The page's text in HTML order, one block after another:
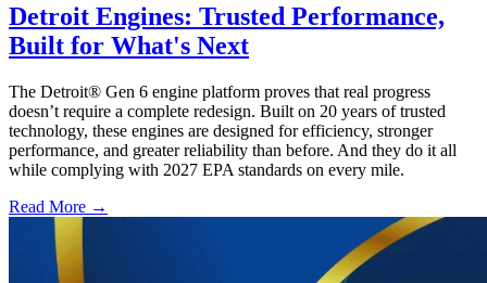
Detroit Engines: Trusted Performance,
Built for What's Next
The Detroit® Gen 6 engine platform proves that real progress
doesn’t require a complete redesign. Built on 20 years of trusted
technology, these engines are designed for efficiency, stronger
performance, and greater reliability than before. And they do it all
while complying with 2027 EPA standards on every mile.
Read More →